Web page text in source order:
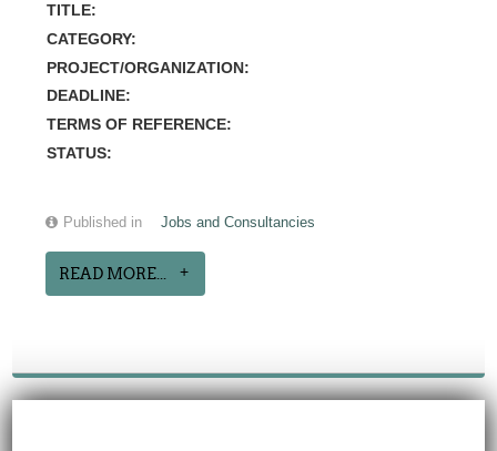
TITLE:
CATEGORY:
PROJECT/ORGANIZATION:
DEADLINE:
TERMS OF REFERENCE:
STATUS:
Published in Jobs and Consultancies
READ MORE...